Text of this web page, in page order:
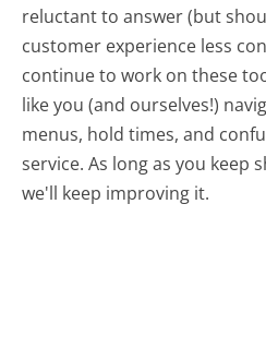
reluctant to answer (but
customer experience less
continue to work on these
like you (and ourselves!)
menus, hold times, and
service. As long as you keep
we'll keep improving it.